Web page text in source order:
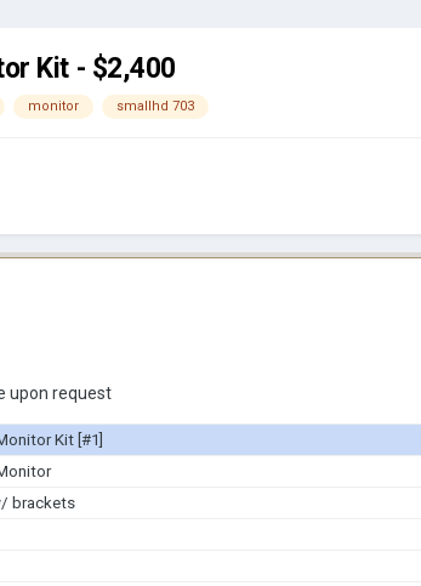
Kit - $2,400
monitor smallhd 703
upon request
Kit [#1]
brackets